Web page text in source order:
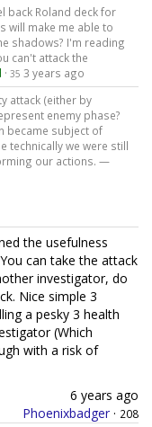
back Roland deck for
will make me able to
shadows? I'm reading
can't attack the
· 35 3 years ago
attack (either by
enemy phase?
became subject of
technically we were still
our actions. —
the usefulness
can take the attack
investigator, do
Nice simple 3
a pesky 3 health
(Which
with a risk of
6 years ago
Phoenixbadger · 208